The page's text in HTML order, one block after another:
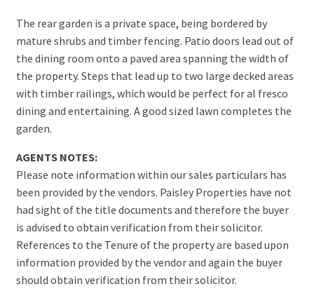
The rear garden is a private space, being bordered by
mature shrubs and timber fencing. Patio doors lead out of
the dining room onto a paved area spanning the width of
the property. Steps that lead up to two large decked areas
with timber railings, which would be perfect for al fresco
dining and entertaining. A good sized lawn completes the
garden.
AGENTS NOTES:
Please note information within our sales particulars has
been provided by the vendors. Paisley Properties have not
had sight of the title documents and therefore the buyer
is advised to obtain verification from their solicitor.
References to the Tenure of the property are based upon
information provided by the vendor and again the buyer
should obtain verification from their solicitor.